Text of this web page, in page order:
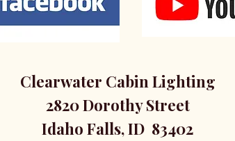
Clearwater Cabin Lighting
2820 Dorothy Street
Idaho Falls, ID 83402